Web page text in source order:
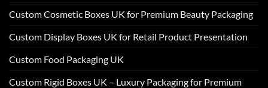
Custom Cosmetic Boxes UK for Premium Beauty Packaging
Custom Display Boxes UK for Retail Product Presentation
Custom Food Packaging UK
Custom Rigid Boxes UK – Luxury Packaging for Premium